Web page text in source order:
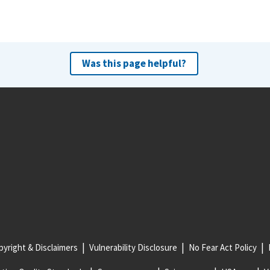
Was this page helpful?
& Disclaimers Vulnerability Disclosure No Fear Act Policy